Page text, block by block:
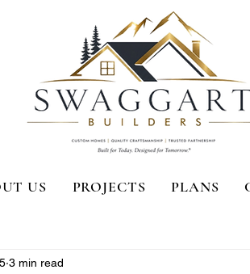
3 min read
US PROJECTS PLANS